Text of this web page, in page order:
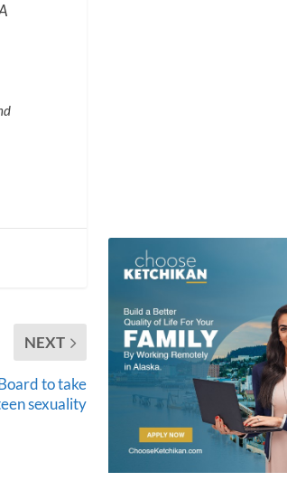
NEXT
to take
sexuality